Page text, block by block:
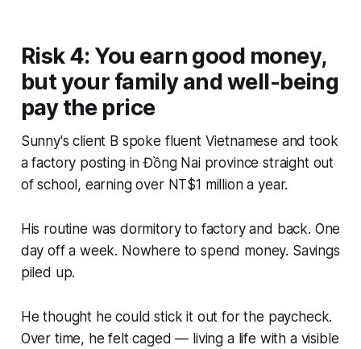
Risk 4: You earn good money,
but your family and well-being
pay the price
Sunny's client B spoke fluent Vietnamese and took
a factory posting in Đồng Nai province straight out
of school, earning over NT$1 million a year.
His routine was dormitory to factory and back. One
day off a week. Nowhere to spend money. Savings
piled up.
He thought he could stick it out for the paycheck.
Over time, he felt caged — living a life with a visible